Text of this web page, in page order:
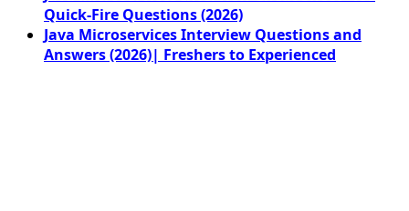
Quick-Fire Questions (2026)
Java Microservices Interview Questions and
Answers (2026)| Freshers to Experienced